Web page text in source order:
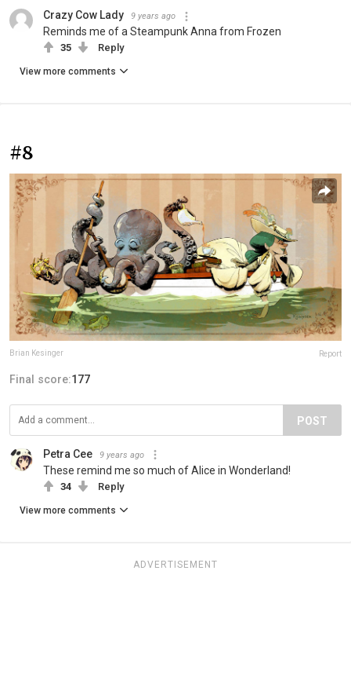
Crazy Cow Lady 9 years ago
Reminds me of a Steampunk Anna from Frozen
35 Reply
View more comments
#8
Brian Kesinger Report
Final score:177
POST
Petra Cee 9 years ago
These remind me so much of Alice in Wonderland!
34 Reply
View more comments
ADVERTISEMENT